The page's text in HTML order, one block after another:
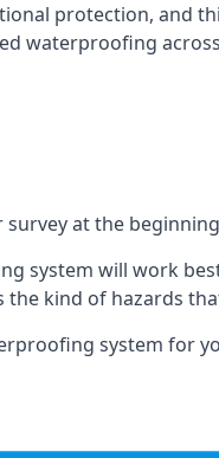
protection, and
waterproofing
at the
system will work
kind of hazards
system for